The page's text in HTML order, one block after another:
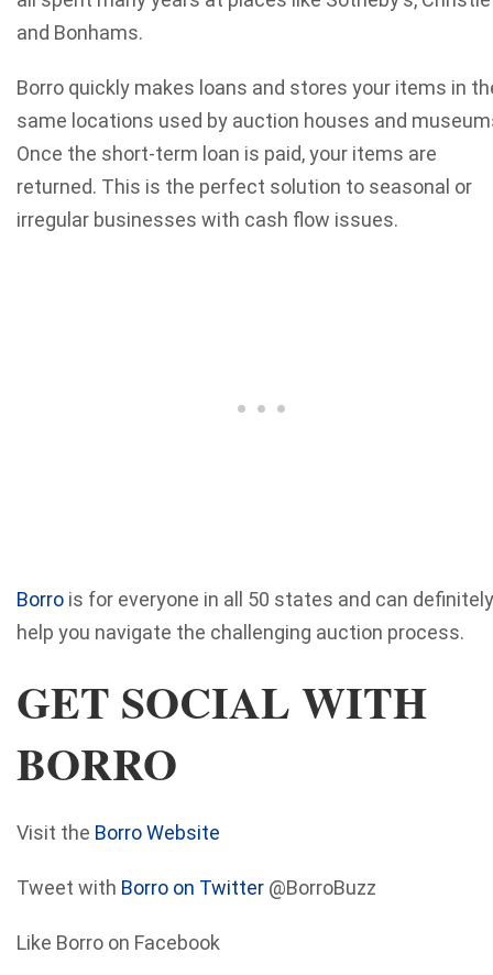
and Bonhams.
Borro quickly makes loans and stores your items in
same locations used by auction houses and
Once the short-term loan is paid, your items are
returned. This is the perfect solution to seasonal or
irregular businesses with cash flow issues.
Borro is for everyone in all 50 states and can definitely
help you navigate the challenging auction process.
GET SOCIAL WITH
BORRO
Visit the Borro Website
Tweet with Borro on Twitter @BorroBuzz
Like Borro on Facebook